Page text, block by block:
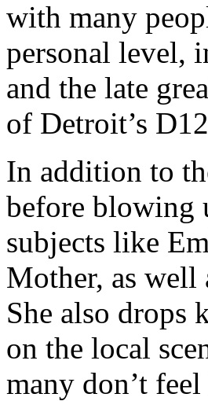
with many
personal level,
and the late
of Detroit’s
In addition to
before blowing
subjects like
Mother, as well
She also drops
on the local
many don’t